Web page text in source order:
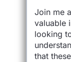
Join me
valuable
looking
that